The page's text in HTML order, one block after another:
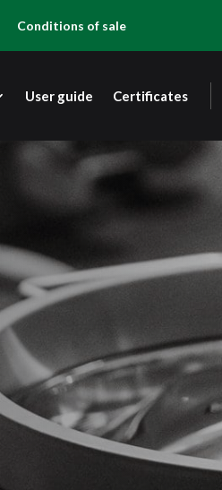
Conditions of sale
User guide Certificates